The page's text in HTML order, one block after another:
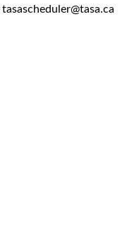
tasascheduler@tasa.ca